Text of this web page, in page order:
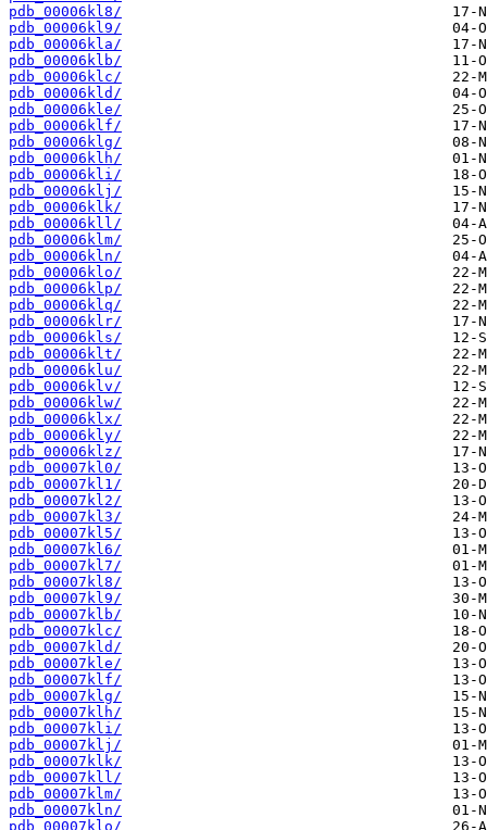
pdb_00006kl8/
pdb_00006kl9/
pdb_00006kla/
pdb_00006klb/
pdb_00006klc/
pdb_00006kld/
pdb_00006kle/
pdb_00006klf/
pdb_00006klg/
pdb_00006klh/
pdb_00006kli/
pdb_00006klj/
pdb_00006klk/
pdb_00006kll/
pdb_00006klm/
pdb_00006kln/
pdb_00006klo/
pdb_00006klp/
pdb_00006klq/
pdb_00006klr/
pdb_00006kls/
pdb_00006klt/
pdb_00006klu/
pdb_00006klv/
pdb_00006klw/
pdb_00006klx/
pdb_00006kly/
pdb_00006klz/
pdb_00007kl0/
pdb_00007kl1/
pdb_00007kl2/
pdb_00007kl3/
pdb_00007kl5/
pdb_00007kl6/
pdb_00007kl7/
pdb_00007kl8/
pdb_00007kl9/
pdb_00007klb/
pdb_00007klc/
pdb_00007kld/
pdb_00007kle/
pdb_00007klf/
pdb_00007klg/
pdb_00007klh/
pdb_00007kli/
pdb_00007klj/
pdb_00007klk/
pdb_00007kll/
pdb_00007klm/
pdb_00007kln/
pdb_00007klo/